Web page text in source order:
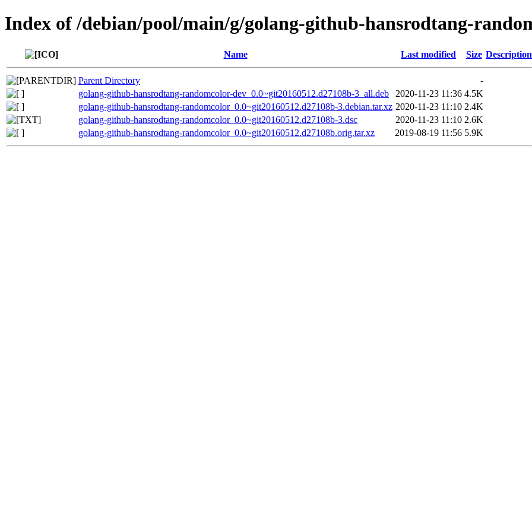
Index of /debian/pool/main/g/golang-github-hansrodtang-
Name Last modified Size Description
Parent Directory
-
golang-github-hansrodtang-randomcolor-dev_0.0~git20160512.d27108b-3_all.deb
2020-11-23 11:36 4.5K
golang-github-hansrodtang-randomcolor_0.0~git20160512.d27108b-3.debian.tar.xz 2020-11-23 11:10 2.4K
golang-github-hansrodtang-randomcolor_0.0~git20160512.d27108b-3.dsc
2020-11-23 11:10 2.6K
golang-github-hansrodtang-randomcolor_0.0~git20160512.d27108b.orig.tar.xz
2019-08-19 11:56 5.9K